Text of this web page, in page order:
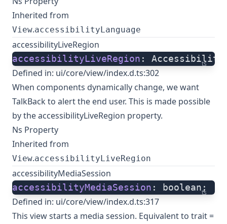
Inherited from
View.accessibilityLanguage
accessibilityLiveRegion
ts
accessibilityLiveRegion :
Defined in: ui/core/view/index.d.ts:302
When components dynamically change, we want
TalkBack to alert the end user. This is made possible
by the accessibilityLiveRegion property.
Ns Property
Inherited from
View.accessibilityLiveRegion
accessibilityMediaSession
ts
accessibilityMediaSession : boolean;
Defined in: ui/core/view/index.d.ts:317
This view starts a media session. Equivalent to trait =